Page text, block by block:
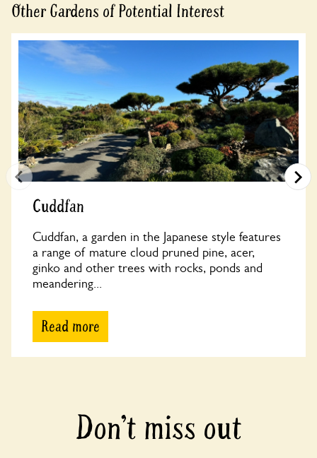
Other Gardens of Potential Interest
Cuddfan
Cuddfan, a garden in the Japanese style features
a range of mature cloud pruned pine, acer,
ginko and other trees with rocks, ponds and
meandering...
Read more
Don’t miss out